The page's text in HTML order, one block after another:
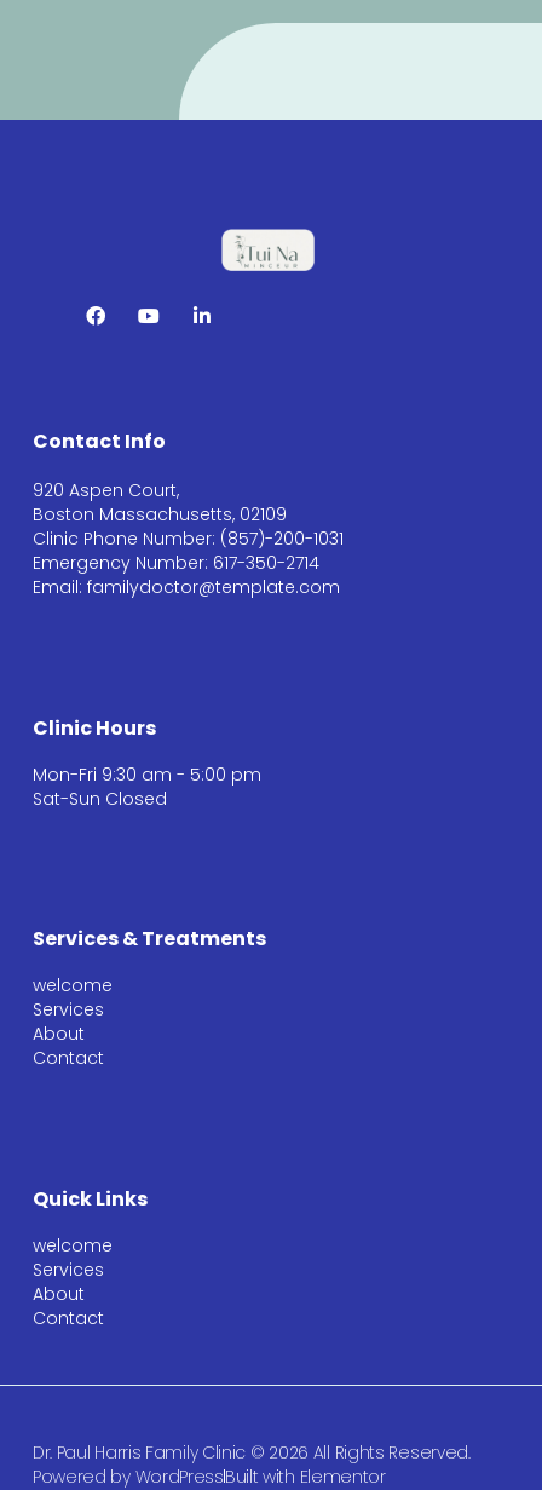
Contact Info
920 Aspen Court,
Boston Massachusetts, 02109
Clinic Phone Number: (857)-200-1031
Emergency Number: 617-350-2714
Email: familydoctor@template.com
Clinic Hours
Mon-Fri 9:30 am - 5:00 pm
Sat-Sun Closed
Services & Treatments
welcome
Services
About
Contact
Quick Links
welcome
Services
About
Contact
Dr. Paul Harris Family Clinic © 2026 All Rights Reserved.
Powered by WordPressBuilt with Elementor